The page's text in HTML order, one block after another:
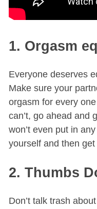
1. Orgasm
Everyone deserves
Make sure your
orgasm for every
can’t, go ahead and
won’t even put in
yourself and then
2. Thumbs
Don’t talk trash